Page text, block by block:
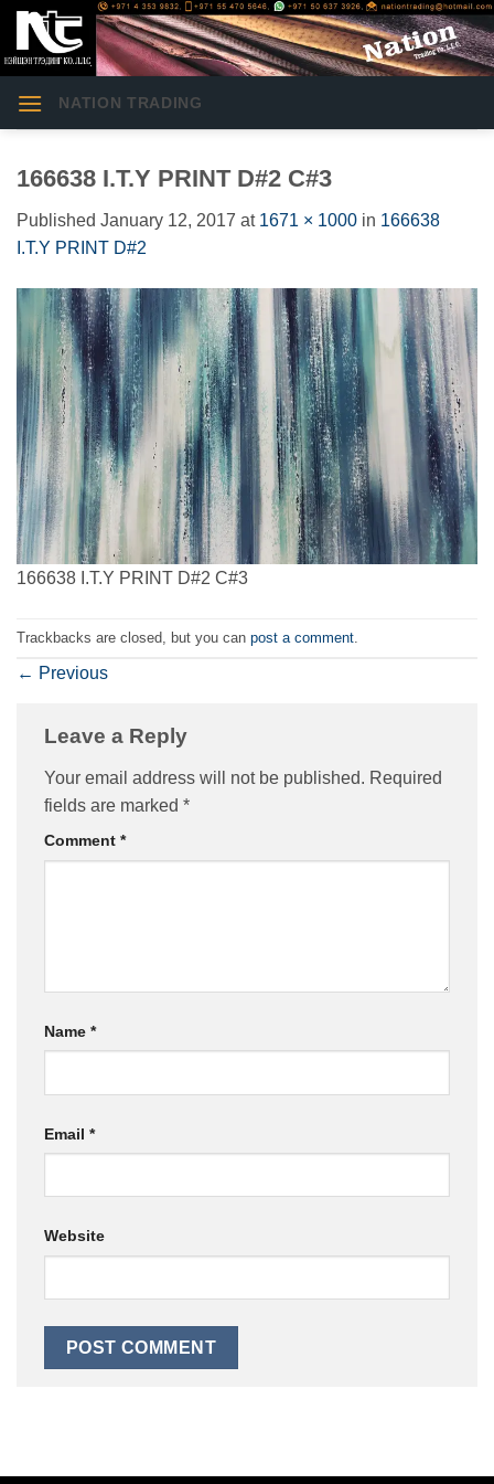
Skip
content
NATION TRADING
166638 I.T.Y PRINT D#2 C#3
Published January 12, 2017 at 1671 × 1000 in 166638
I.T.Y PRINT D#2
166638 I.T.Y PRINT D#2 C#3
Trackbacks are closed, but you can post a comment
← Previous
Leave a Reply
Your email address will not be published. Required
fields are marked *
Comment *
Name *
Email *
Website